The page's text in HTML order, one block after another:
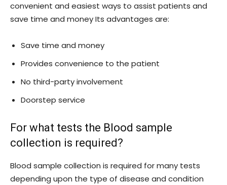
convenient and easiest ways to assist patients and
save time and money Its advantages are:
Save time and money
Provides convenience to the patient
No third-party involvement
Doorstep service
For what tests the Blood sample
collection is required?
Blood sample collection is required for many tests
depending upon the type of disease and condition